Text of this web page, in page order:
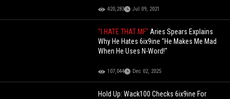
420,283 Jul 09, 2021
"I HATE THAT MF"Aries Spears Explains
Why He Hates 6ix9ine "He Makes Me Mad
When He Uses N-Word!"
107,044 Dec 02, 2025
Hold Up: Wack100 Checks 6ix9ine For